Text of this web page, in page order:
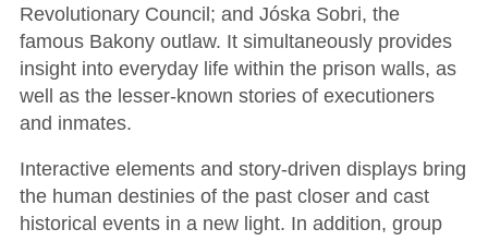
Revolutionary Council; and Jóska Sobri, the
famous Bakony outlaw. It simultaneously provides
insight into everyday life within the prison walls, as
well as the lesser-known stories of executioners
and inmates.
Interactive elements and story-driven displays bring
the human destinies of the past closer and cast
historical events in a new light. In addition, group